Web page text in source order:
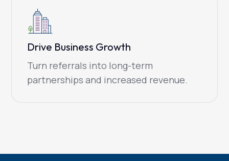
Drive Business Growth
Turn referrals into long-term
partnerships and increased revenue.